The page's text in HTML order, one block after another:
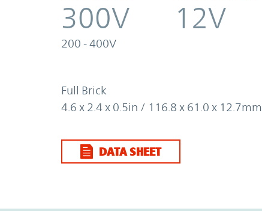
300V
200 - 400V
12V
Full Brick
4.6 x 2.4 x 0.5in / 116.8 x 61.0 x 12.7mm
DATA SHEET